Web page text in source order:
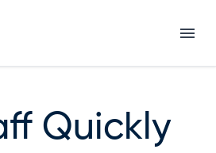
Quickly